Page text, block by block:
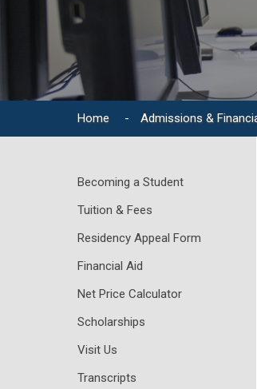
Home - Admissions &
Becoming a Student
Tuition & Fees
Residency Appeal Form
Financial Aid
Net Price Calculator
Scholarships
Visit Us
Transcripts